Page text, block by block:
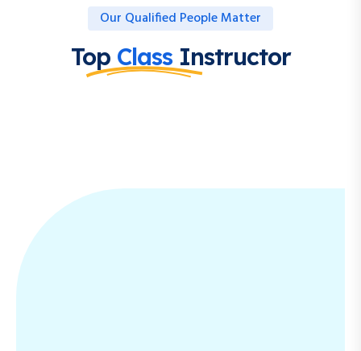
Our Qualified People Matter
Top ClassInstructor